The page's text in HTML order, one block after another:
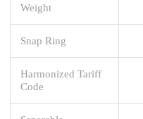
Weight
Snap Ring
Harmonized Tariff
Code